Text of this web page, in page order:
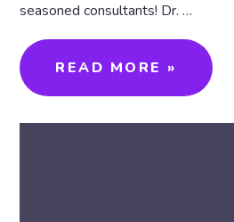
seasoned consultants! Dr. …
READ MORE »